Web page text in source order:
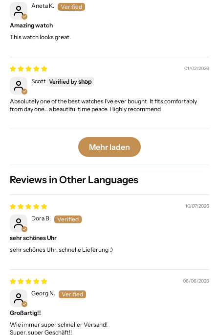
Aneta K.
Amazing watch
This watch looks great.
01/02/2026
Scott
Absolutely one of the best watches I’ve ever bought. It fits comfortably
from day one… a beautiful time peace. Highly recommend
Mehr laden
Reviews in Other Languages
10/07/2026
Dora B.
sehr schönes Uhr
sehr schönes Uhr, schnelle Lieferung :)
06/06/2026
Georg N.
Großartig!!
Wie immer super schneller Versand!
Super, super Geschäft!!